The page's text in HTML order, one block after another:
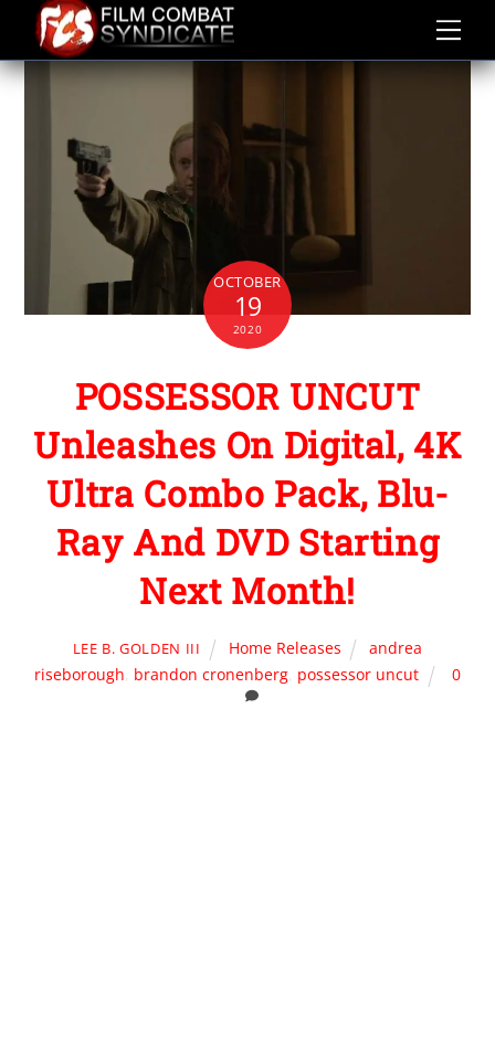
content
OCTOBER
19
2020
POSSESSOR UNCUT
Unleashes On Digital, 4K
Ultra Combo Pack, Blu-
Ray And DVD Starting
Next Month!
LEE B. GOLDEN III Home Releases
andrea
riseborough, brandon cronenberg, possessor uncut 0